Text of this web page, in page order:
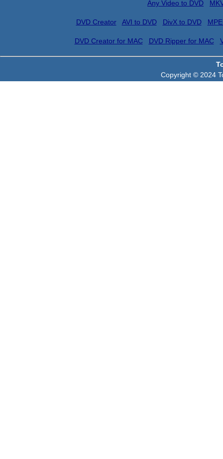
Any Video to DVD
DVD Creator AVI to DVD DivX to DVD
DVD Creator for MAC DVD Ripper for MAC
Copyright © 2024